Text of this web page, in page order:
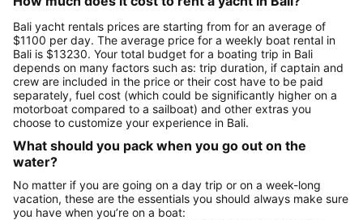
Bali yacht rentals prices are starting from for an average of
$1100 per day. The average price for a weekly boat rental in
Bali is $13230. Your total budget for a boating trip in Bali
depends on many factors such as: trip duration, if captain and
crew are included in the price or their cost have to be paid
separately, fuel cost (which could be significantly higher on a
motorboat compared to a sailboat) and other extras you
choose to customize your experience in Bali.
What should you pack when you go out on the
water?
No matter if you are going on a day trip or on a week-long
vacation, these are the essentials you should always make sure
you have when you’re on a boat: